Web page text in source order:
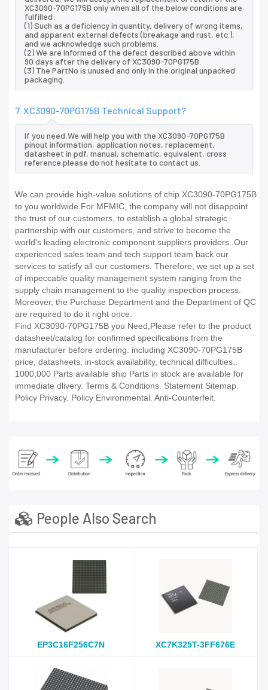
XC3090-70PG175B only when all of the below conditions are
fulfilled:
(1) Such as a deficiency in quantity, delivery of wrong items,
and apparent external defects (breakage and rust, etc.),
and we acknowledge such problems.
(2) We are informed of the defect described above within
90 days after the delivery of XC3090-70PG175B.
(3) The PartNo is unused and only in the original unpacked
packaging.
7. XC3090-70PG175B Technical Support?
If you need,We will help you with the XC3090-70PG175B
pinout information, application notes, replacement,
datasheet in pdf, manual, schematic, equivalent, cross
reference.please do not hesitate to contact us.
We can provide high-value solutions of chip XC3090-70PG175B
to you worldwide.For MFMIC, the company will not disappoint
the trust of our customers, to establish a global strategic
partnership with our customers, and strive to become the
world's leading electronic component suppliers providers..Our
experienced sales team and tech support team back our
services to satisfy all our customers. Therefore, we set up a set
of impeccable quality management system ranging from the
supply chain management to the quality inspection process.
Moreover, the Purchase Department and the Department of QC
are required to do it right once.
Find XC3090-70PG175B you Need,Please refer to the product
datasheet/catalog for confirmed specifications from the
manufacturer before ordering. including XC3090-70PG175B
price, datasheets, in-stock availability, technical difficulties..
1000,000 Parts available ship Parts in stock are available for
immediate dlivery. Terms & Conditions. Statement Sitemap.
Policy Privacy. Policy Environmental. Anti-Counterfeit.
People Also Search
EP3C16F256C7N XC7K325T-3FF676E